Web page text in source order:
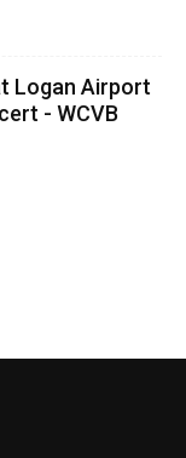
Logan Airport
- WCVB